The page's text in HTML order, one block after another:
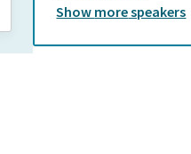
Show morespeakers